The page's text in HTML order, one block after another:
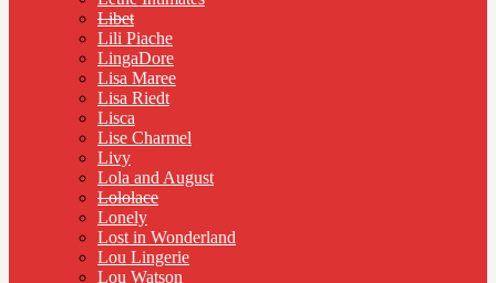
Libet
Lili Piache
LingaDore
Lisa Maree
Lisa Riedt
Lisca
Lise Charmel
Livy
Lola and August
Lololace
Lonely
Lost in Wonderland
Lou Lingerie
Lou Watson